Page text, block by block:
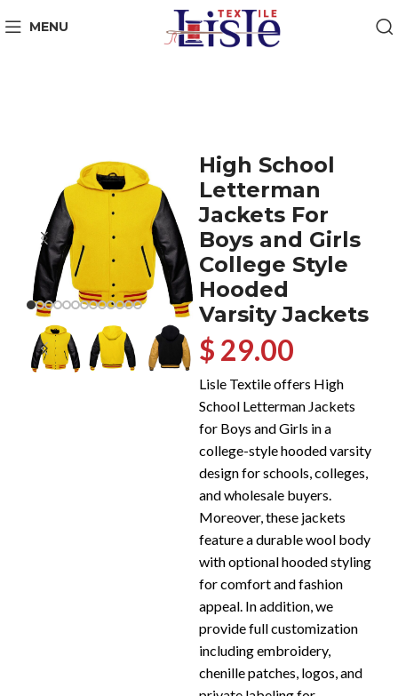
MENU
High School
Letterman
Jackets For
Boys and Girls
College Style
Hooded
Varsity Jackets
$ 29.00
Lisle Textile offers High
School Letterman Jackets
for Boys and Girls in a
college-style hooded varsity
design for schools, colleges,
and wholesale buyers.
Moreover, these jackets
feature a durable wool body
with optional hooded styling
for comfort and fashion
appeal. In addition, we
provide full customization
including embroidery,
chenille patches, logos, and